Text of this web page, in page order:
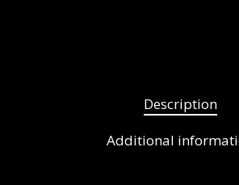
Description
Additional